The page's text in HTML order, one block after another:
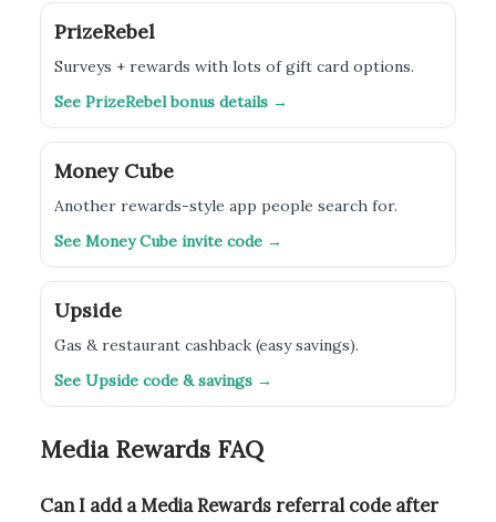
PrizeRebel
Surveys + rewards with lots of gift card options.
See PrizeRebel bonus details →
Money Cube
Another rewards-style app people search for.
See Money Cube invite code →
Upside
Gas & restaurant cashback (easy savings).
See Upside code & savings →
Media Rewards FAQ
Can I add a Media Rewards referral code after